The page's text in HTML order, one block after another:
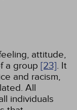
attitude,
a group [23]. It
and racism,
All
individuals